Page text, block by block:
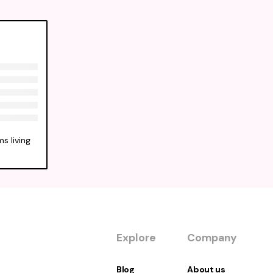
living
Explore
Blog
Company
About us